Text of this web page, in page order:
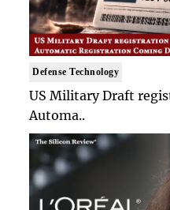
Defense Technology
US Military Draft
Automa..